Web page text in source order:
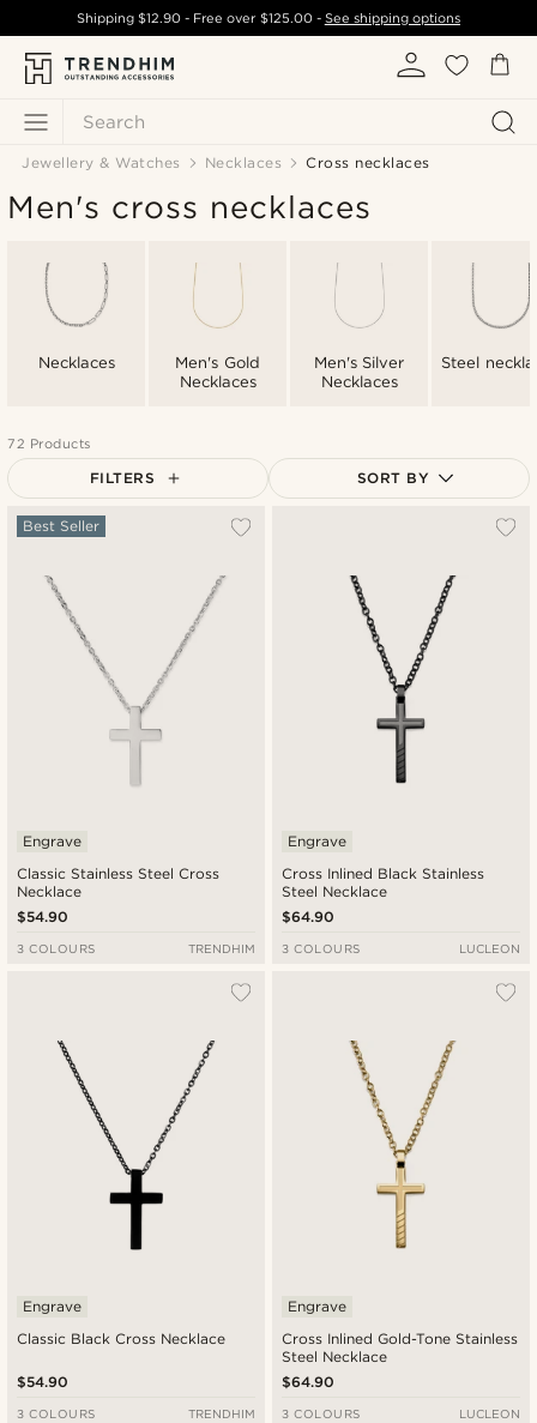
Search
Shipping$12.90 - Free over $125.00- See shipping options
Jewellery & Watches Necklaces Cross necklaces
Men's cross necklaces
Necklaces
Men's Gold
Necklaces
Men's Silver
Necklaces
Steel
72 Products
FILTERS SORT BY
Lowest price
Highest price
Classic Stainless Steel Cross
Necklace
Best Seller
Engrave
$54.90
3 COLOURS TRENDHIM
Cross Inlined Black Stainless
Steel Necklace
Engrave
$64.90
3 COLOURS LUCLEON
Classic Black Cross Necklace
Engrave
$54.90
3 COLOURS TRENDHIM
Cross Inlined Gold-Tone Stainless
Steel Necklace
Engrave
$64.90
3 COLOURS LUCLEON